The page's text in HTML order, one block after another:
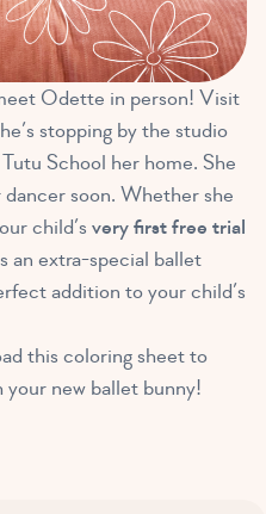
Odette in person! Visit
stopping by the studio
School her home. She
soon. Whether she
child’s very first free trial
an extra-special ballet
addition to your child’s
this coloring sheet to
new ballet bunny!